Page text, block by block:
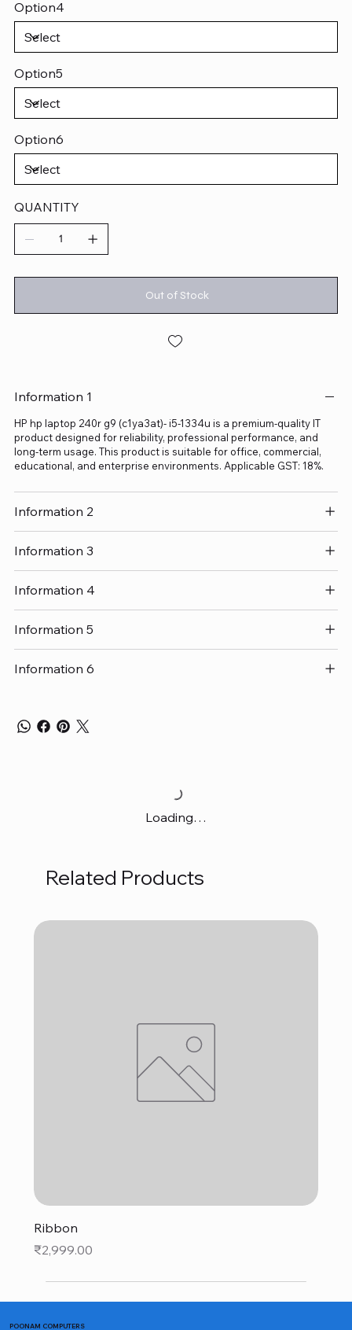
Option4
Option5
Option6
QUANTITY
Out of Stock
Information 1
HP hp laptop 240r g9 (c1ya3at)- i5-1334u is a premium-quality IT
product designed for reliability, professional performance, and
long-term usage. This product is suitable for office, commercial,
educational, and enterprise environments. Applicable GST: 18%.
Information 2
Information 3
Information 4
Information 5
Information 6
Loading…
Related Products
Ribbon
Price
₹2,999.00
POONAM COMPUTERS